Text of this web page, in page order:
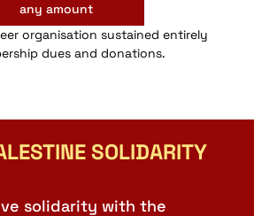
any amount
organisation sustained entirely
dues and donations.
SOLIDARITY
solidarity with the